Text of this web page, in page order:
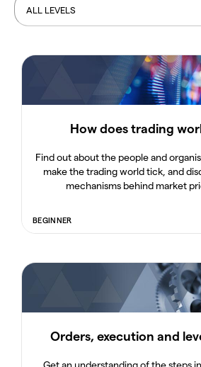
ALL LEVELS
How does trading
Find out about the people and
make the trading world tick, and
mechanisms behind market
BEGINNER
Orders, execution and
Get an understanding of the steps